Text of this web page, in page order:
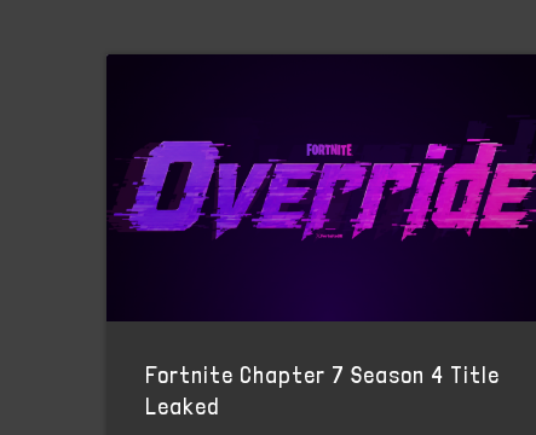
Fortnite Chapter 7 Season 4 Title
Leaked